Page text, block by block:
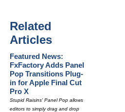
Related
Articles
Featured News:
FxFactory Adds Panel
Pop Transitions Plug-
in for Apple Final Cut
Pro X
Stupid Raisins' Panel Pop allows
editors to simply drag and drop